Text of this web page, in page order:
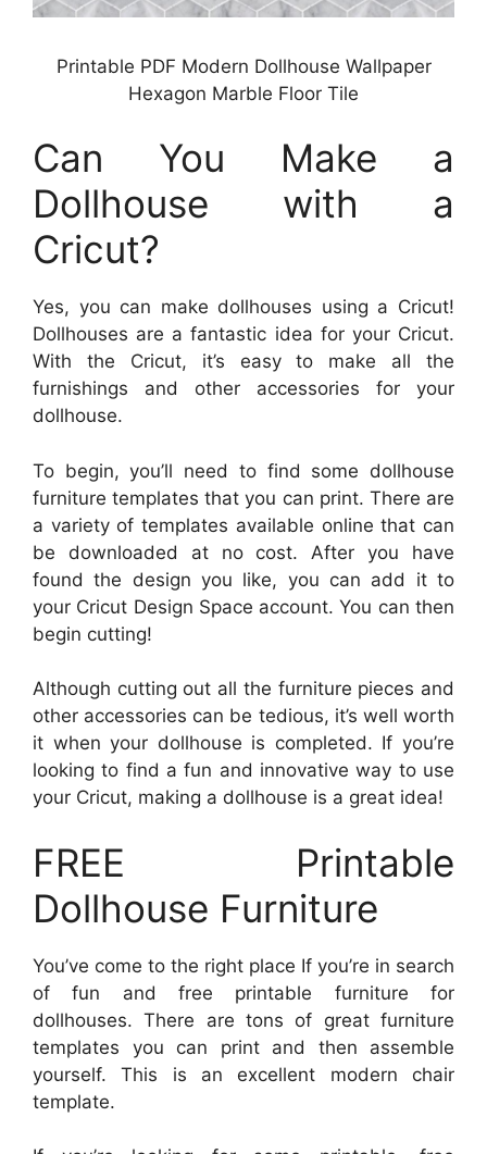
Printable PDF Modern Dollhouse Wallpaper
Hexagon Marble Floor Tile
Can You Make a
Dollhouse with a
Cricut?
Yes, you can make dollhouses using a Cricut!
Dollhouses are a fantastic idea for your Cricut.
With the Cricut, it’s easy to make all the
furnishings and other accessories for your
dollhouse.
To begin, you’ll need to find some dollhouse
furniture templates that you can print. There are
a variety of templates available online that can
be downloaded at no cost. After you have
found the design you like, you can add it to
your Cricut Design Space account. You can then
begin cutting!
Although cutting out all the furniture pieces and
other accessories can be tedious, it’s well worth
it when your dollhouse is completed. If you’re
looking to find a fun and innovative way to use
your Cricut, making a dollhouse is a great idea!
FREE Printable
Dollhouse Furniture
You’ve come to the right place If you’re in search
of fun and free printable furniture for
dollhouses. There are tons of great furniture
templates you can print and then assemble
yourself. This is an excellent modern chair
template.